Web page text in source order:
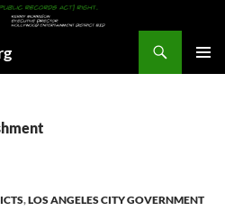
,LOS ANGELES CITY GOVERNMENT